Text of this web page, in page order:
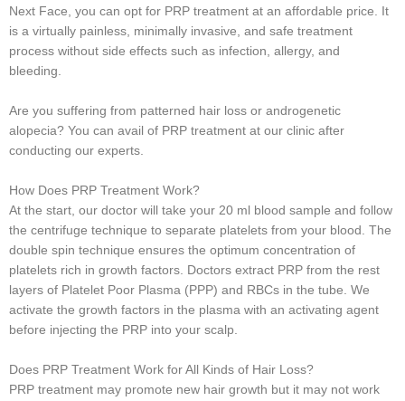
Next Face, you can opt for PRP treatment at an affordable price. It
is a virtually painless, minimally invasive, and safe treatment
process without side effects such as infection, allergy, and
bleeding.
Are you suffering from patterned hair loss or androgenetic
alopecia? You can avail of PRP treatment at our clinic after
conducting our experts.
How Does PRP Treatment Work?
At the start, our doctor will take your 20 ml blood sample and follow
the centrifuge technique to separate platelets from your blood. The
double spin technique ensures the optimum concentration of
platelets rich in growth factors. Doctors extract PRP from the rest
layers of Platelet Poor Plasma (PPP) and RBCs in the tube. We
activate the growth factors in the plasma with an activating agent
before injecting the PRP into your scalp.
Does PRP Treatment Work for All Kinds of Hair Loss?
PRP treatment may promote new hair growth but it may not work